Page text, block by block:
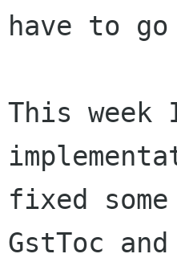
have to
This week
fixed
GstToc